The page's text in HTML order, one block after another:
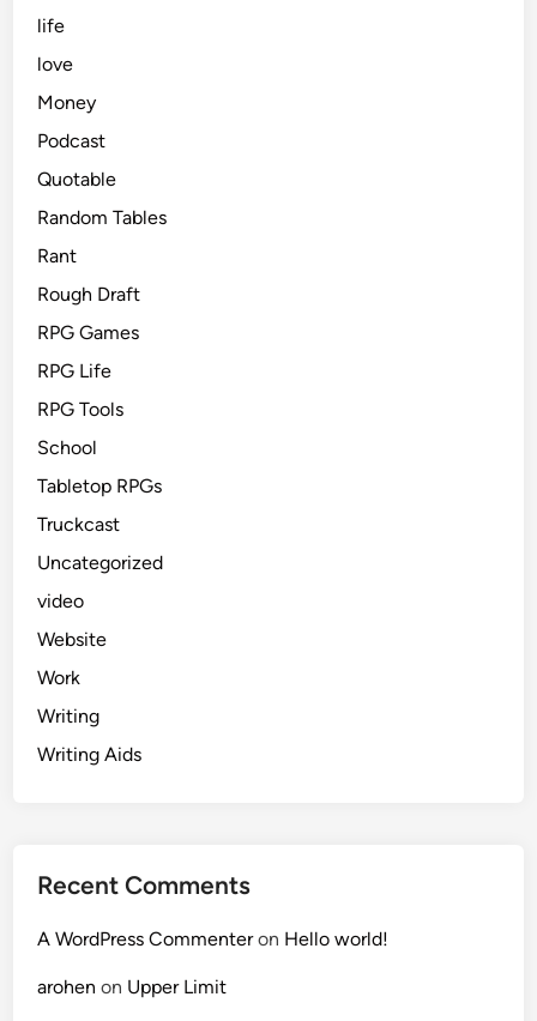
life
love
Money
Podcast
Quotable
Random Tables
Rant
Rough Draft
RPG Games
RPG Life
RPG Tools
School
Tabletop RPGs
Truckcast
Uncategorized
video
Website
Work
Writing
Writing Aids
Recent Comments
A WordPress Commenteron Hello world!
arohen on Upper Limit